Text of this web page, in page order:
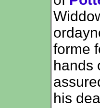
forme
hands
his